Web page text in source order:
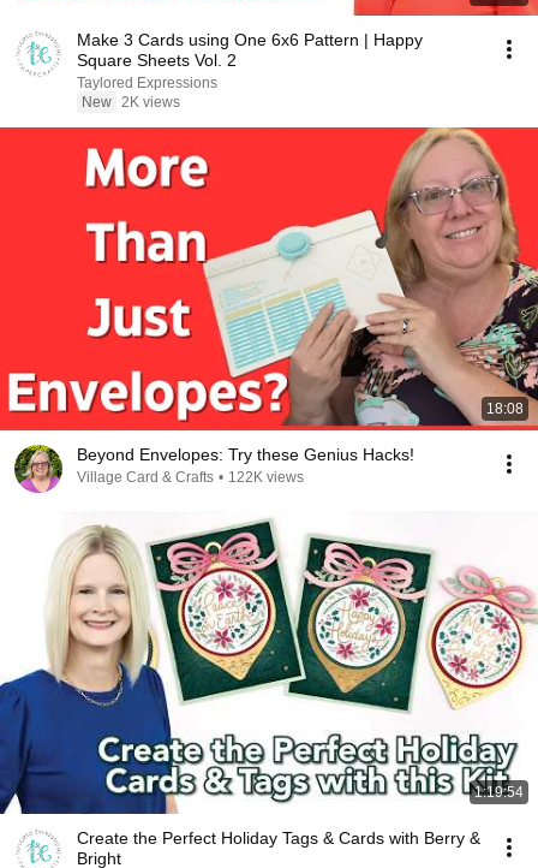
Make 3 Cards using One 6x6 Pattern | Happy
Square Sheets Vol. 2
Taylored Expressions
New 2K views
18:08
Beyond Envelopes: Try these Genius Hacks!
Village Card & Crafts • 122K views
1:19:54
Create the Perfect Holiday Tags & Cards with Berry &
Bright